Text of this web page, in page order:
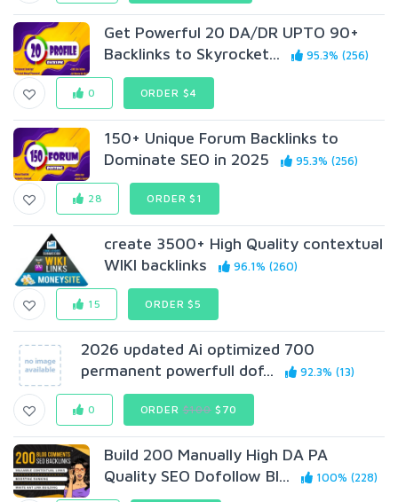
Get Powerful 20 DA/DR UPTO 90+
Backlinks to Skyrocket...
95.3% (256)
0 ORDER $4
150+ Unique Forum Backlinks to
Dominate SEO in 2025
95.3% (256)
28 ORDER $1
create 3500+ High Quality contextual
WIKI backlinks
96.1% (260)
15 ORDER $5
2026 updated Ai optimized 700
permanent powerfull dof...
92.3% (13)
0 ORDER$100$70
Build 200 Manually High DA PA
Quality SEO Dofollow Bl...
100% (228)